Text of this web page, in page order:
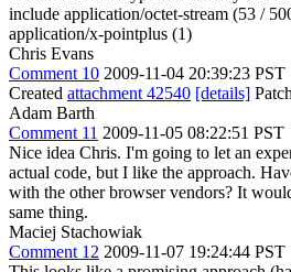
include application/octet-stream (53 /
application/x-pointplus (1)
Chris Evans
Comment 10 2009-11-04 20:39:23 PST
Created attachment 42540 [details]
Adam Barth
Comment 11 2009-11-05 08:22:51 PST
Nice idea Chris. I'm going to let an
actual code, but I like the approach.
with the other browser vendors? It
same thing.
Maciej Stachowiak
Comment 12 2009-11-07 19:24:44 PST